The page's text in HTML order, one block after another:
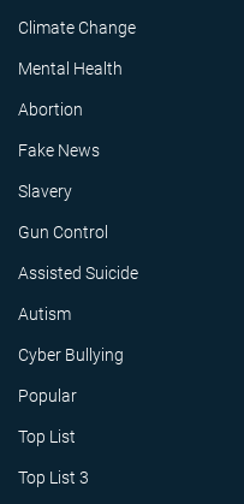
Climate Change
Mental Health
Abortion
Fake News
Slavery
Gun Control
Assisted Suicide
Autism
Cyber Bullying
Popular
Top List
Top List 3